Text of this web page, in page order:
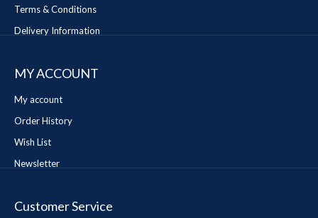
Terms & Conditions
Delivery Information
MY ACCOUNT
My account
Order History
Wish List
Newsletter
Customer Service